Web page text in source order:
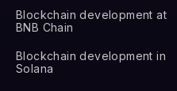
Blockchain development at
BNB Chain
Blockchain development in
Solana